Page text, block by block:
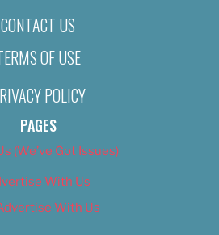
CONTACT US
OF USE
POLICY
PAGES
(We’ve Got Issues)
With Us
With Us